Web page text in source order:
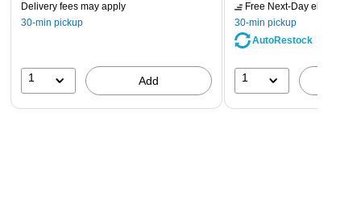
Delivery fees may apply
30-min pickup
1 Add
Free Next-Day eligible
30-min pickup
AutoRestock
1